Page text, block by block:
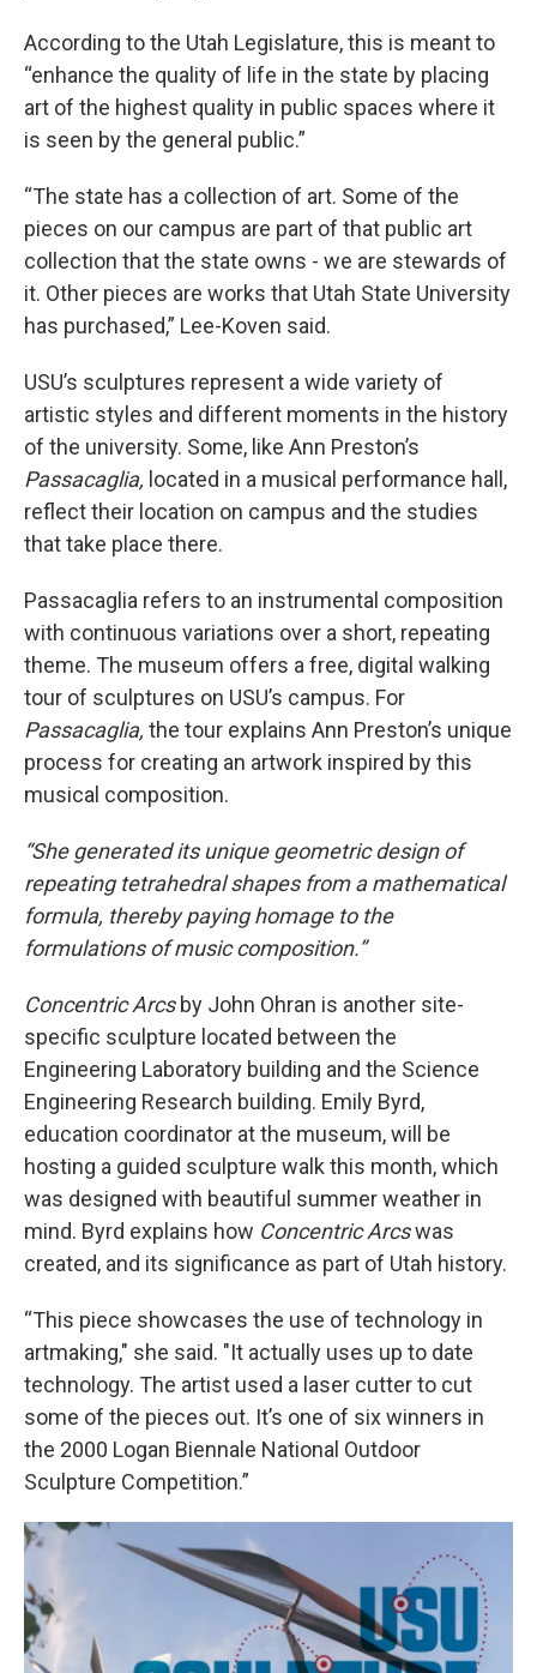
According to the Utah Legislature, this is meant to
“enhance the quality of life in the state by placing
art of the highest quality in public spaces where it
is seen by the general public.”
“The state has a collection of art. Some of the
pieces on our campus are part of that public art
collection that the state owns - we are stewards of
it. Other pieces are works that Utah State University
has purchased,” Lee-Koven said.
USU’s sculptures represent a wide variety of
artistic styles and different moments in the history
of the university. Some, like Ann Preston’s
Passacaglia, located in a musical performance hall,
reflect their location on campus and the studies
that take place there.
Passacaglia refers to an instrumental composition
with continuous variations over a short, repeating
theme. The museum offers a free, digital walking
tour of sculptures on USU’s campus. For
Passacaglia, the tour explains Ann Preston’s unique
process for creating an artwork inspired by this
musical composition.
“She generated its unique geometric design of
repeating tetrahedral shapes from a mathematical
formula, thereby paying homage to the
formulations of music composition.”
Concentric Arcs by John Ohran is another site-
specific sculpture located between the
Engineering Laboratory building and the Science
Engineering Research building. Emily Byrd,
education coordinator at the museum, will be
hosting a guided sculpture walk this month, which
was designed with beautiful summer weather in
mind. Byrd explains how Concentric Arcswas
created, and its significance as part of Utah history.
“This piece showcases the use of technology in
artmaking," she said. "It actually uses up to date
technology. The artist used a laser cutter to cut
some of the pieces out. It’s one of six winners in
the 2000 Logan Biennale National Outdoor
Sculpture Competition.”